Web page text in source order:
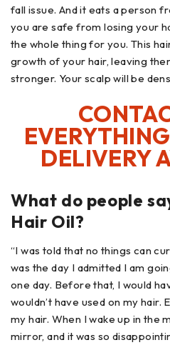
fall issue. And it eats a person
you are safe from losing your
the whole thing for you. This
growth of your hair, leaving
stronger. Your scalp will be
DELIVERY
What do people
Hair Oil?
“I was told that no things can
was the day I admitted I am
one day. Before that, I would
wouldn’t have used on my hair.
my hair. When I wake up in the
mirror, and it was so